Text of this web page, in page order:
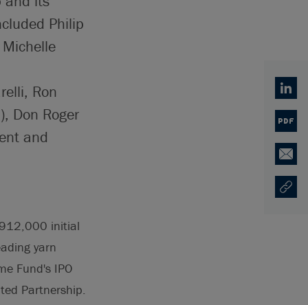
Philip
Ron
Don Roger
and
initial
yarn
Fund's IPO
Partnership.
PDF
Email
Copy